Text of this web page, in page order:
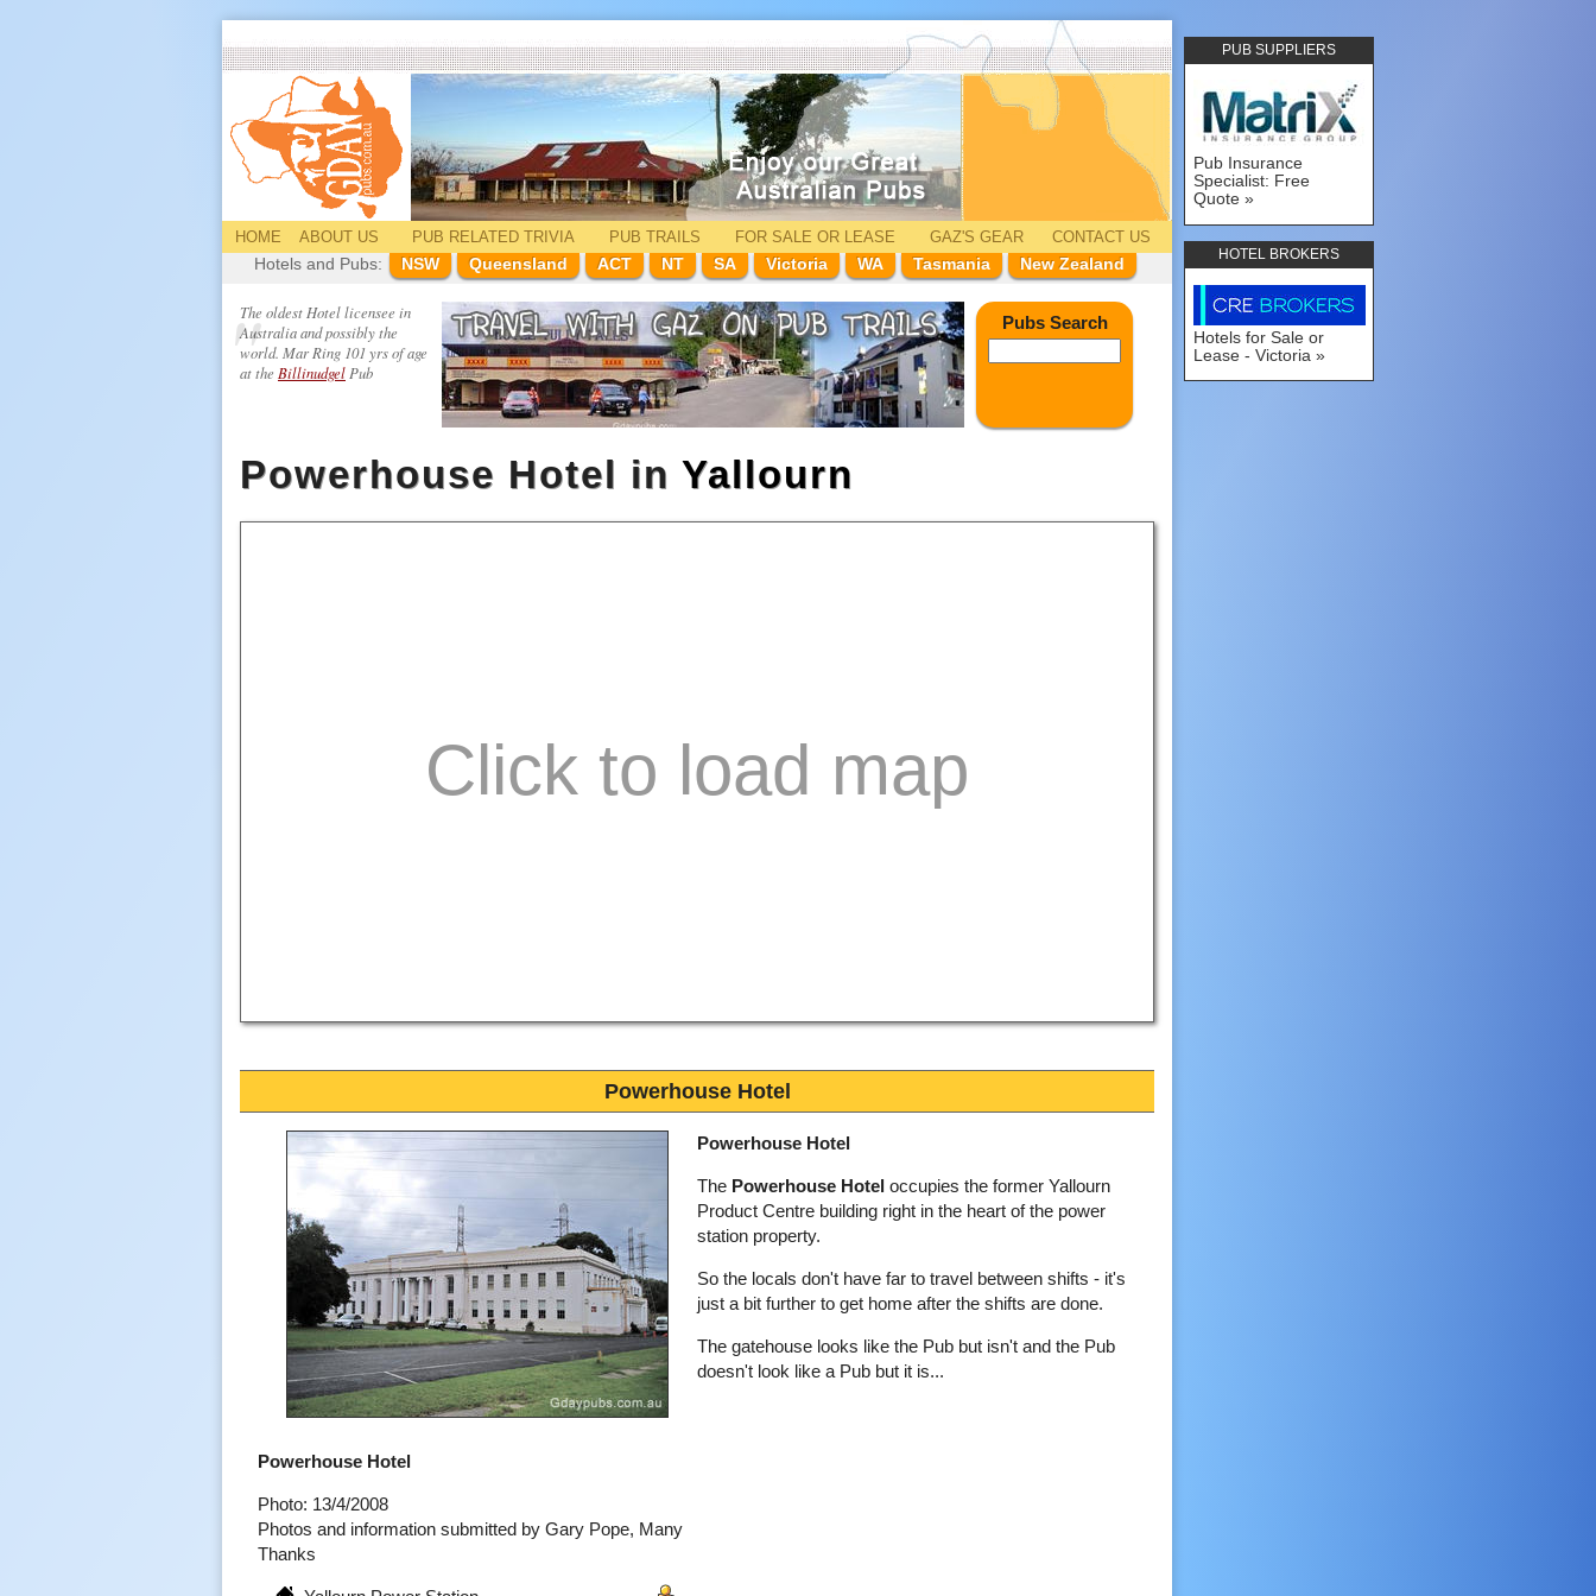
PUB SUPPLIERS
Pub Insurance
Specialist: Free
Quote
HOTEL BROKERS
Hotels for Sale or
Lease - Victoria
HOME ABOUT US PUB RELATEDTRIVIA PUB TRAILS FOR SALE OR LEASE GAZ'S GEAR
CONTACT US
Hotels and Pubs:
NSW Queensland ACT NT SA Victoria WA Tasmania New Zealand
The oldest Hotel licensee in
Australia and possibly the
world. Mar Ring 101 yrs of age
at the Billinudgel Pub
Pubs Search
Powerhouse Hotel in Yallourn
Powerhouse Hotel
Powerhouse Hotel
The Powerhouse Hotel occupies the former Yallourn
Product Centre building right in the heart of the power
station property.
So the locals don't have far to travel between shifts - it's
just a bit further to get home after the shifts are done.
The gatehouse looks like the Pub but isn't and the Pub
doesn't look like a Pub but it is...
Powerhouse Hotel
Photo: 13/4/2008
Photos and information submitted by Gary Pope, Many
Thanks